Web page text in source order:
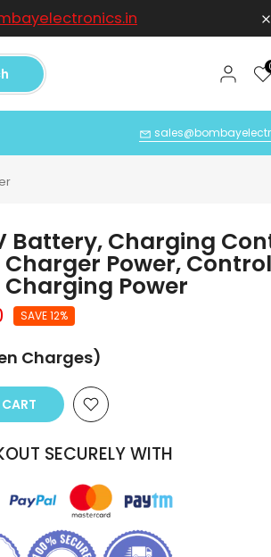
Battery, Charging
Power, Control
Power
SAVE 12%
Charges)
SECURELY WITH